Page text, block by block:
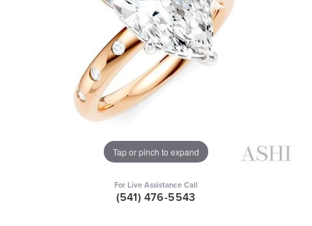
Tap or pinch to expand
For Live Assistance Call
(541) 476-5543